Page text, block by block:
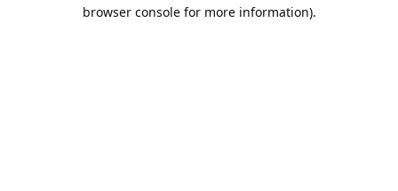
browser console for more information).